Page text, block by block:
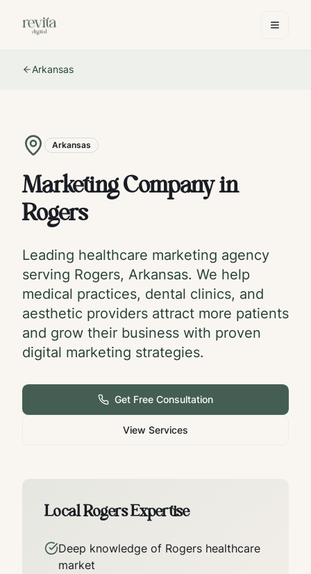
Arkansas
Arkansas
Marketing Company in
Rogers
Leading healthcare marketing agency
serving Rogers, Arkansas. We help
medical practices, dental clinics, and
aesthetic providers attract more patients
and grow their business with proven
digital marketing strategies.
Get Free Consultation
View Services
LocalRogersExpertise
Deep knowledge of Rogers healthcare
market